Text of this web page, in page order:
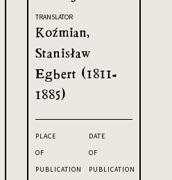
TRANSLATOR
Koźmian,
Stanisław
Egbert (1811-
1885)
PLACE
OF
PUBLICATION
DATE
OF
PUBLICATION